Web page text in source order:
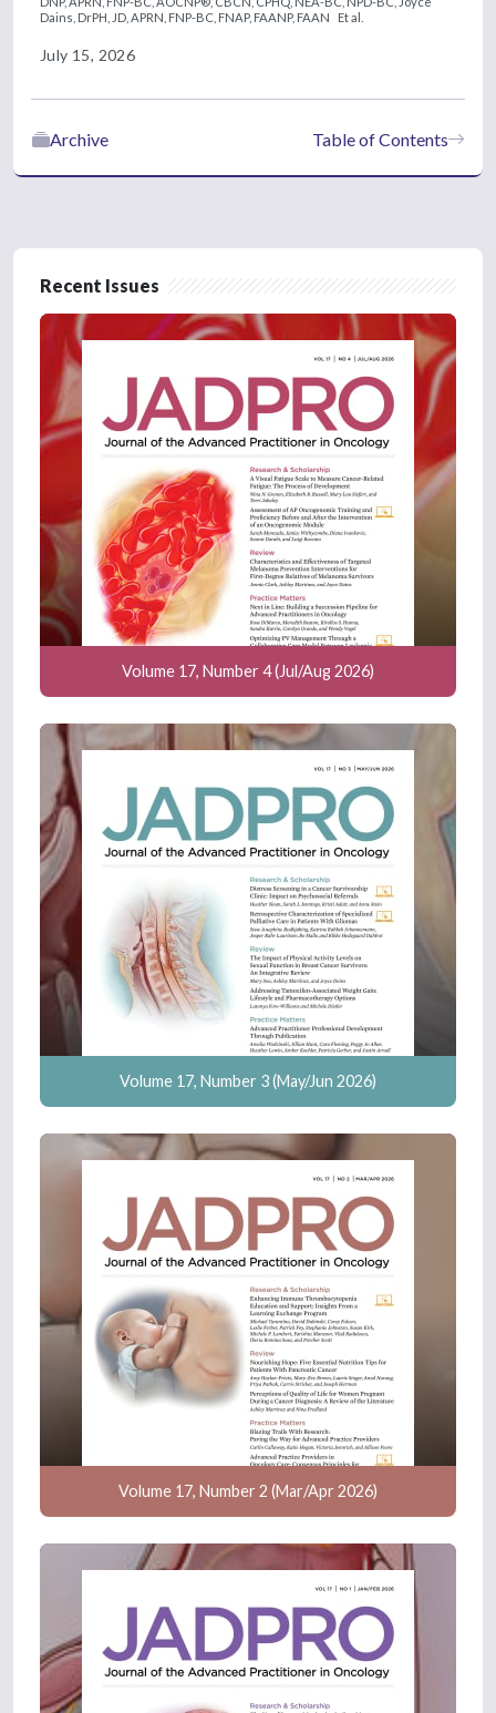
Dains, DrPH, JD, APRN, FNP-BC, FNAP, FAANP, FAAN
Et al.
July 15, 2026
Table of Contents
Archive
Recent Issues
Volume 17, Number 4 (Jul/Aug 2026)
Volume 17, Number 3 (May/Jun 2026)
Volume 17, Number 2 (Mar/Apr 2026)